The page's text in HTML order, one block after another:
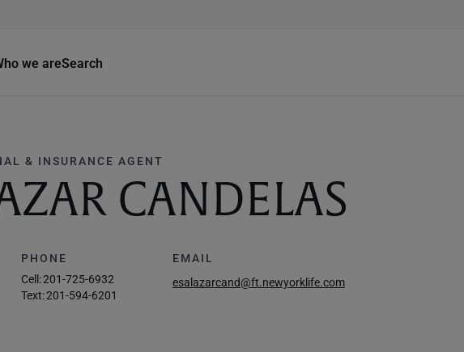
we areSearch
& INSURANCE AGENT
CANDELAS
PHONE
Cell:201-725-6932
Text:201-594-6201
EMAIL
esalazarcand@ft.newyorklife.com